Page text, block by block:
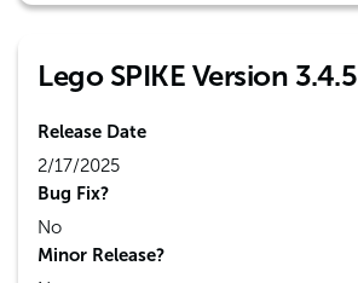
Lego SPIKE Version 3.4.5
Release Date
2/17/2025
Bug Fix?
No
Minor Release?